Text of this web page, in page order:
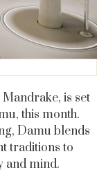
is set
this month.
Damu blends
traditions to
and mind.